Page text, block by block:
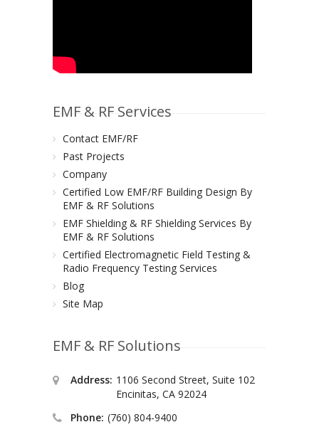
EMF & RF Services
Contact EMF/RF
Past Projects
Company
Certified Low EMF/RF Building Design By
EMF & RF Solutions
EMF Shielding & RF Shielding Services By
EMF & RF Solutions
Certified Electromagnetic Field Testing &
Radio Frequency Testing Services
Blog
Site Map
EMF & RF Solutions
Address: 1106 Second Street, Suite 102
Encinitas, CA 92024
Phone: (760) 804-9400